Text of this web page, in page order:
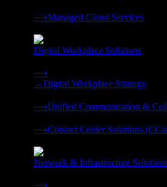
⟶Managed Cloud Services
Digital Workplace Solutions
Deliver the modern digital
⟶
→Digital Workplace Strategy
⟶Unified Communication &
⟶Contact Center Solutions
Network & Infrastructure
Connectivity, compute, and
⟶